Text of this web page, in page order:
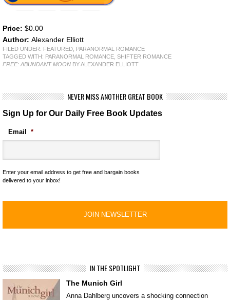
Price: $0.00
Author: Alexander Elliott
FILED UNDER: FEATURED PARANORMAL ROMANCE
TAGGED WITH: PARANORMAL ROMANCE SHIFTER ROMANCE
FREE: ABUNDANT MOON BY ALEXANDER ELLIOTT
NEVER MISS ANOTHER GREAT BOOK
Sign Up for Our Daily Free Book Updates
Email *
Enter your email address to get free and bargain books
delivered to your inbox!
IN THE SPOTLIGHT
The Munich Girl
Anna Dahlberg uncovers a shocking connection